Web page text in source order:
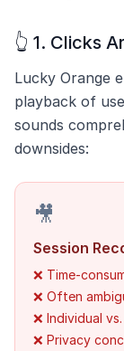
👆 1. Clicks
Lucky Orange
playback of
sounds
downsides:
🎥
Session
❌ Time-
❌ Often
❌ Individual
❌ Privacy